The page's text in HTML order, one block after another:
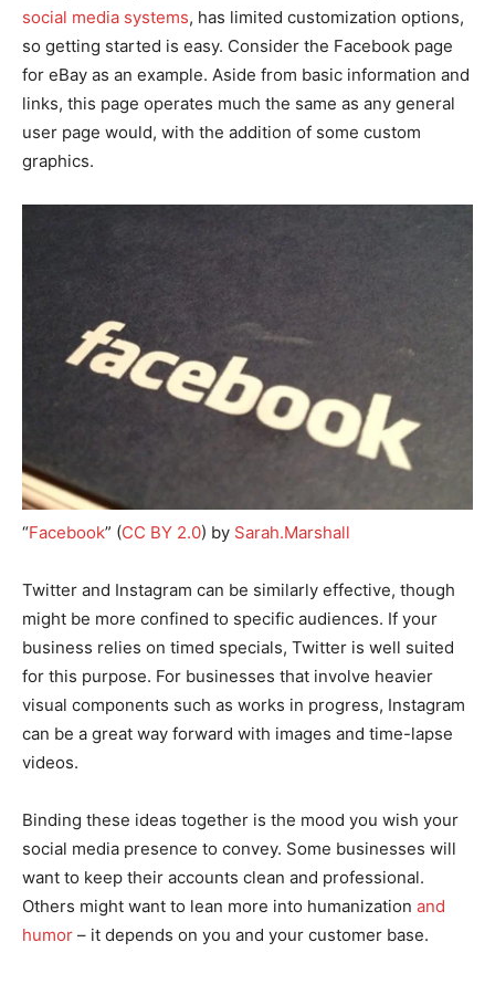
social media systems, has limited customization options,
so getting started is easy. Consider the Facebook page
for eBay as an example. Aside from basic information and
links, this page operates much the same as any general
user page would, with the addition of some custom
graphics.
“Facebook” (CC BY 2.0) by Sarah.Marshall
Twitter and Instagram can be similarly effective, though
might be more confined to specific audiences. If your
business relies on timed specials, Twitter is well suited
for this purpose. For businesses that involve heavier
visual components such as works in progress, Instagram
can be a great way forward with images and time-lapse
videos.
Binding these ideas together is the mood you wish your
social media presence to convey. Some businesses will
want to keep their accounts clean and professional.
Others might want to lean more into humanization and
humor – it depends on you and your customer base.